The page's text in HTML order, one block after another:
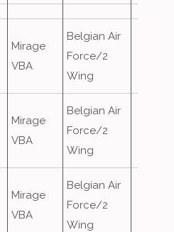
Mirage
VBA
Belgian Air
Force/2
Wing
Mirage
VBA
Belgian Air
Force/2
Wing
Mirage
VBA
Belgian Air
Force/2
Wing